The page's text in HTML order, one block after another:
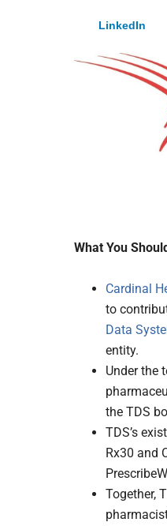
LinkedIn
What You
Cardinal
to
Data
entity.
Under the
the TDS
TDS’s
Rx30 and
Together,